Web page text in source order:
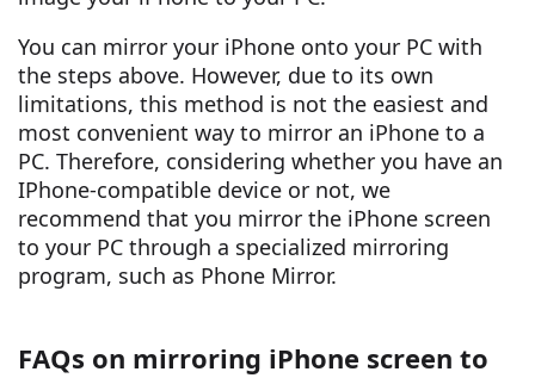
You can mirror your iPhone onto your PC with
the steps above. However, due to its own
limitations, this method is not the easiest and
most convenient way to mirror an iPhone to a
PC. Therefore, considering whether you have an
IPhone-compatible device or not, we
recommend that you mirror the iPhone screen
to your PC through a specialized mirroring
program, such as Phone Mirror.
FAQs on mirroring iPhone screen to